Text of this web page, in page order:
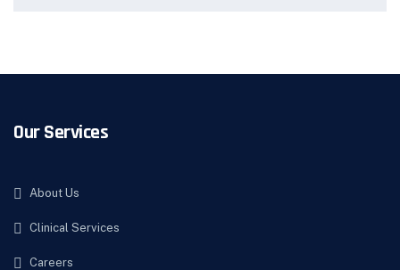
Our Services
About Us
Clinical Services
Careers